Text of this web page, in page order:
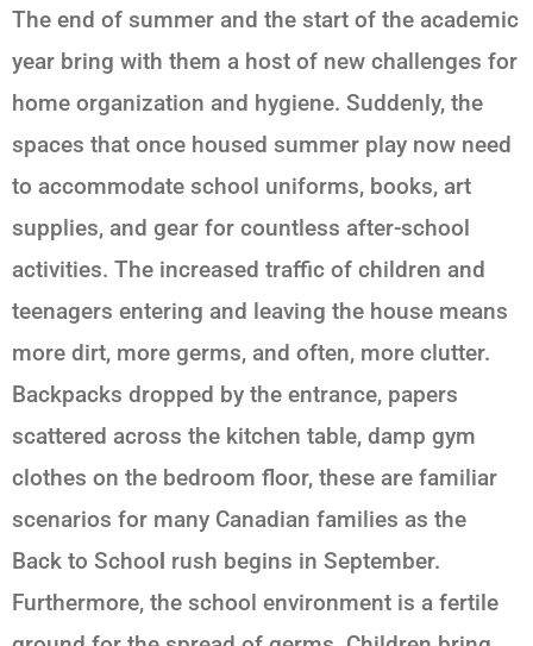
The end of summer and the start of the academic
year bring with them a host of new challenges for
home organization and hygiene. Suddenly, the
spaces that once housed summer play now need
to accommodate school uniforms, books, art
supplies, and gear for countless after-school
activities. The increased traffic of children and
teenagers entering and leaving the house means
more dirt, more germs, and often, more clutter.
Backpacks dropped by the entrance, papers
scattered across the kitchen table, damp gym
clothes on the bedroom floor, these are familiar
scenarios for many Canadian families as the
Back to School rush begins in September.
Furthermore, the school environment is a fertile